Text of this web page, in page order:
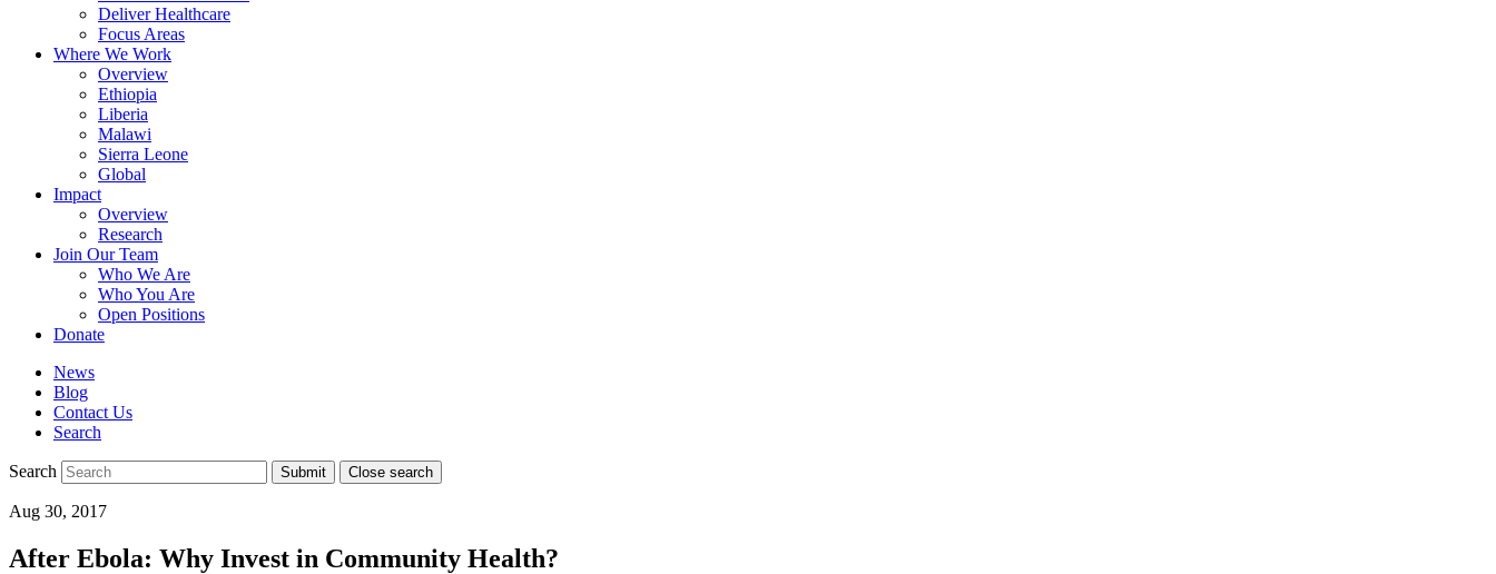
Deliver Healthcare
Focus Areas
Where We Work
Overview
Ethiopia
Liberia
Malawi
Sierra Leone
Global
Impact
Overview
Research
Join Our Team
Who We Are
Who You Are
Open Positions
Donate
News
Blog
Contact Us
Search
Search Submit Close search
mobile
Aug 30, 2017
After Ebola: Why Invest in Community Health?